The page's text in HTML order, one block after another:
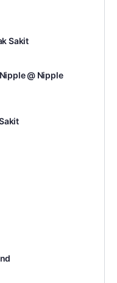
Sakit
@ Nipple